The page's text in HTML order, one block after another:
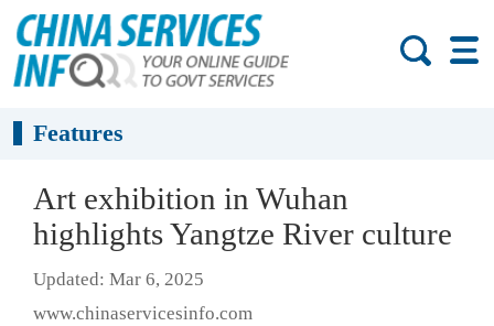
Features
Art exhibition in Wuhan
highlights Yangtze River culture
Updated: Mar 6, 2025
www.chinaservicesinfo.com